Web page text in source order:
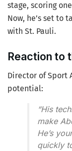
stage, scoring
Now, he’s set to
with St. Pauli.
Reaction to
Director of Sport
potential:
“His
make
He’s
quickly